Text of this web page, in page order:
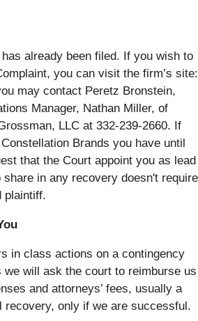
already been filed. If you wish to
you can visit the firm’s site:
may contact Peretz Bronstein,
Manager, Nathan Miller, of
LLC at 332-239-2660. If
Brands you have until
that the Court appoint you as lead
in any recovery doesn't require
plaintiff.
in class actions on a contingency
we will ask the court to reimburse us
and attorneys’ fees, usually a
recovery, only if we are successful.